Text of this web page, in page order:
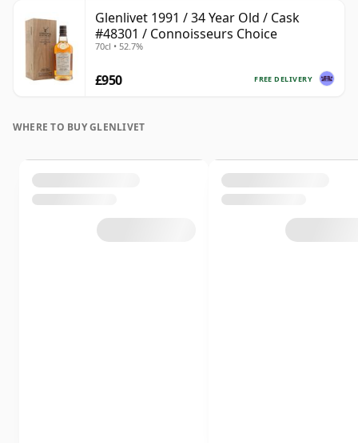
Glenlivet 1991 / 34 Year Old / Cask
#48301 / Connoisseurs Choice
70cl • 52.7%
FREE DELIVERY
£950
WHERE TO BUY GLENLIVET